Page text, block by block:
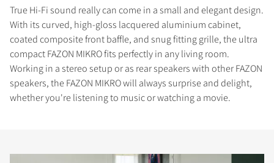
True Hi-Fi sound really can come in a small and elegant design.
With its curved, high-gloss lacquered aluminium cabinet,
coated composite front baffle, and snug fitting grille, the ultra
compact FAZON MIKRO fits perfectly in any living room.
Working in a stereo setup or as rear speakers with other FAZON
speakers, the FAZON MIKRO will always surprise and delight,
whether you're listening to music or watching a movie.